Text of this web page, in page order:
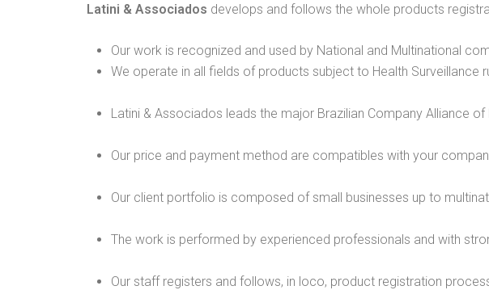
Latini & Associados develops and follows the whole products
Our work is recognized and used by National and Multinational
We operate in all fields of products subject to Health Surveillance
Latini & Associados leads the major Brazilian Company Alliance of
Our price and payment method are compatibles with your
Our client portfolio is composed of small businesses up to
The work is performed by experienced professionals and with
Our staff registers and follows, in loco, product registration